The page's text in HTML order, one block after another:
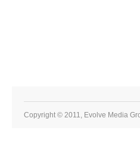
Copyright © 2011, Evolve Media